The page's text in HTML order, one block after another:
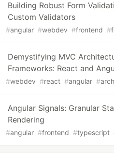
Building Robust Form
Custom Validators
#angular #webdev #frontend #
Demystifying MVC
Frameworks: React and
#webdev #react #angular #
Angular Signals: Granular
Rendering
#angular #frontend #typescript